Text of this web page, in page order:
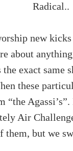
Radical..
new
about
exact same
these
“the
Air
them, but we